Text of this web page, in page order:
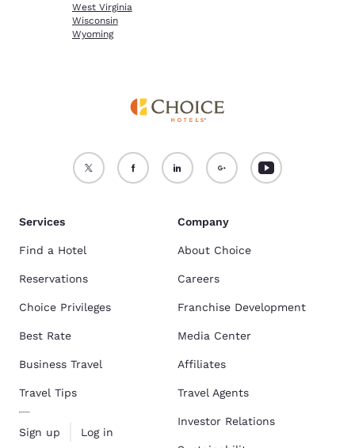
West Virginia
Wisconsin
Wyoming
Services
Find a Hotel
Reservations
Choice Privileges
Best Rate
Business Travel
Travel Tips
Sign up Log in
Company
About Choice
Careers
Franchise Development
Media Center
Affiliates
Travel Agents
Investor Relations